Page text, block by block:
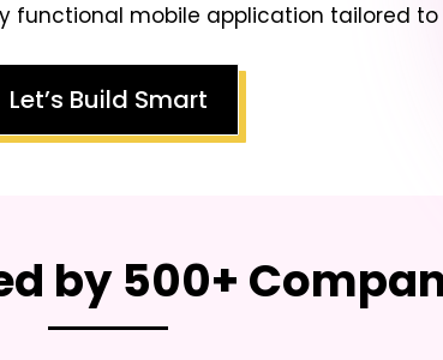
functional mobile application tailored to
Let’s Build Smart
by 500+